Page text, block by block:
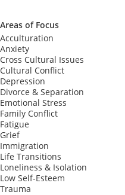
Areas of Focus
Acculturation
Anxiety
Cross Cultural Issues
Cultural Conflict
Depression
Divorce & Separation
Emotional Stress
Family Conflict
Fatigue
Grief
Immigration
Life Transitions
Loneliness & Isolation
Low Self-Esteem
Trauma